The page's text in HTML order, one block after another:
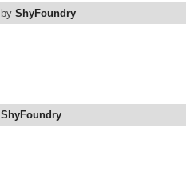
by ShyFoundry
ShyFoundry